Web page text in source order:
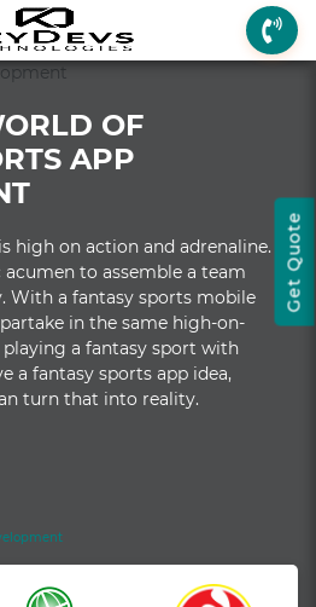
Mobile App
Android App
Flutter App
AR App Development
Web Development
WordPress
Codeigniter
Laravel Development
AngularJS
Game Development
Android Game
2D/3D Game
AR Game Development
VR Game Development
Enterprise Solutions
CRM Solutions
CMS Solutions
Ecommerce Solutions
Taxi Booking
Real Estate
Health & Fitness
Social Media
Media & Entertainment
Fantasy Sports
Get Quote
OF
APP
high on action and adrenaline.
to assemble a team
With a fantasy sports mobile
in the same high-on-
a fantasy sport with
a fantasy sports app idea,
turn that into reality.